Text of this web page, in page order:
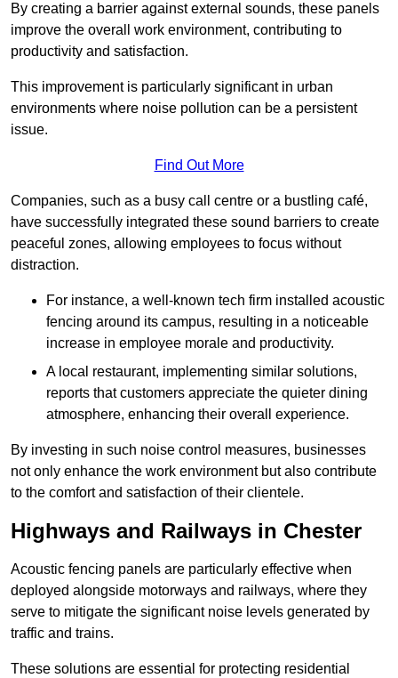
By creating a barrier against external sounds, these panels
improve the overall work environment, contributing to
productivity and satisfaction.
This improvement is particularly significant in urban
environments where noise pollution can be a persistent
issue.
Find Out More
Companies, such as a busy call centre or a bustling café,
have successfully integrated these sound barriers to create
peaceful zones, allowing employees to focus without
distraction.
For instance, a well-known tech firm installed acoustic
fencing around its campus, resulting in a noticeable
increase in employee morale and productivity.
A local restaurant, implementing similar solutions,
reports that customers appreciate the quieter dining
atmosphere, enhancing their overall experience.
By investing in such noise control measures, businesses
not only enhance the work environment but also contribute
to the comfort and satisfaction of their clientele.
Highways and Railways in Chester
Acoustic fencing panels are particularly effective when
deployed alongside motorways and railways, where they
serve to mitigate the significant noise levels generated by
traffic and trains.
These solutions are essential for protecting residential